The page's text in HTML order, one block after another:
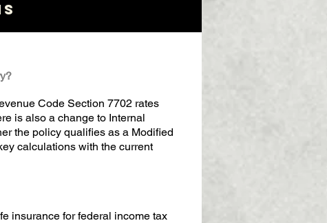
Code Section 7702 rates
is also a change to Internal
the policy qualifies as a Modified
calculations with the current
insurance for federal income tax